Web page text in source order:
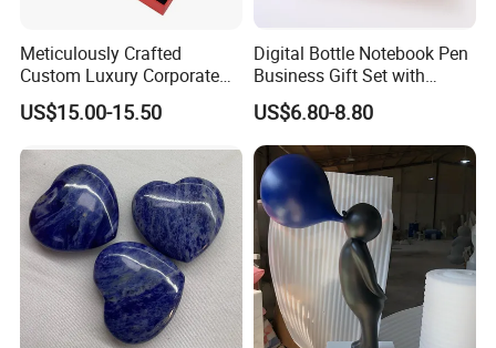
Meticulously Crafted
Custom Luxury Corporate
Gift Set with Thermos Mug
US$15.00-15.50
Digital Bottle Notebook Pen
Business Gift Set with
Custom Logo
US$6.80-8.80